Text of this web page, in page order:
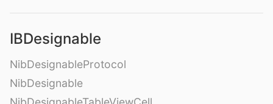
IBDesignable
NibDesignableProtocol
NibDesignable